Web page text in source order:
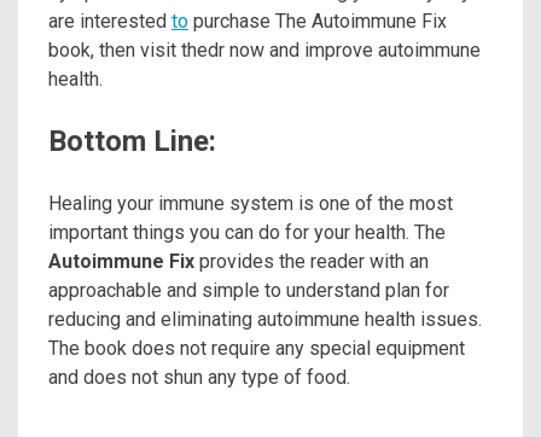
are interested to purchase The Autoimmune Fix
book, then visit thedr now and improve autoimmune
health.
Bottom Line:
Healing your immune system is one of the most
important things you can do for your health. The
Autoimmune Fix provides the reader with an
approachable and simple to understand plan for
reducing and eliminating autoimmune health issues.
The book does not require any special equipment
and does not shun any type of food.